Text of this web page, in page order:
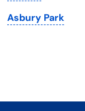
Minnesota
Mississippi
Asbury Park